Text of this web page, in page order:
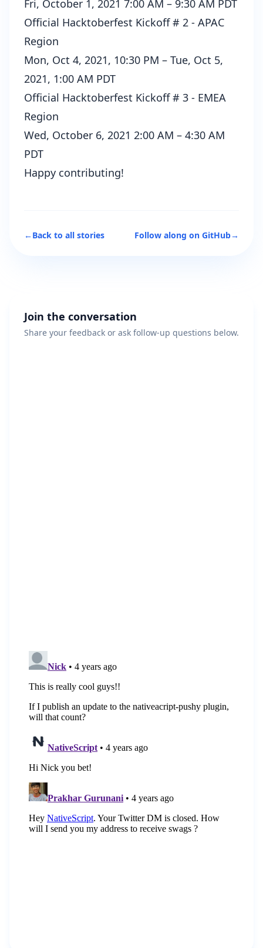
Fri, October 1, 2021 7:00 AM – 9:30 AM PDT
Official Hacktoberfest Kickoff # 2 - APAC
Region
Mon, Oct 4, 2021, 10:30 PM – Tue, Oct 5,
2021, 1:00 AM PDT
Official Hacktoberfest Kickoff # 3 - EMEA
Region
Wed, October 6, 2021 2:00 AM – 4:30 AM
PDT
Happy contributing!
←Back to all stories Follow along on GitHub→
Join the conversation
Share your feedback or ask follow-up questions below.